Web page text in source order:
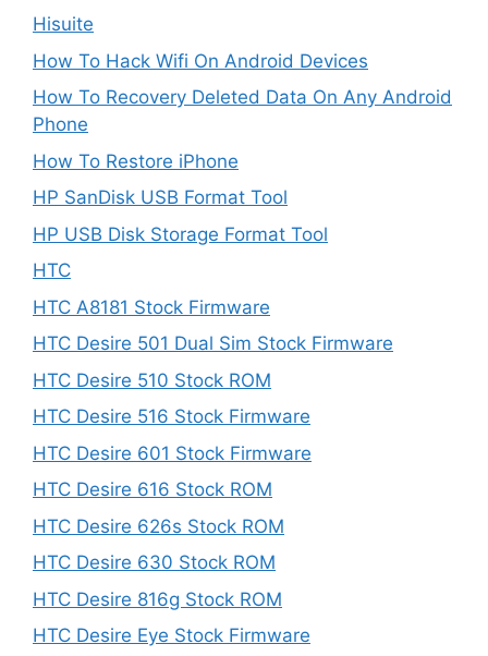
Hisuite
How To Hack Wifi On Android Devices
How To Recovery Deleted Data On Any Android
Phone
How To Restore iPhone
HP SanDisk USB Format Tool
HP USB Disk Storage Format Tool
HTC
HTC A8181 Stock Firmware
HTC Desire 501 Dual Sim Stock Firmware
HTC Desire 510 Stock ROM
HTC Desire 516 Stock Firmware
HTC Desire 601 Stock Firmware
HTC Desire 616 Stock ROM
HTC Desire 626s Stock ROM
HTC Desire 630 Stock ROM
HTC Desire 816g Stock ROM
HTC Desire Eye Stock Firmware